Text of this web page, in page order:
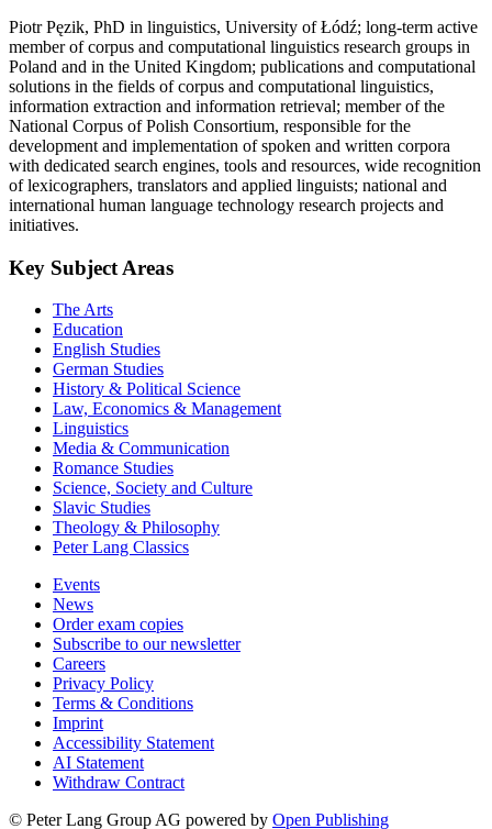
Piotr Pęzik, PhD in linguistics, University of Łódź; long-term active
member of corpus and computational linguistics research groups in
Poland and in the United Kingdom; publications and computational
solutions in the fields of corpus and computational linguistics,
information extraction and information retrieval; member of the
National Corpus of Polish Consortium, responsible for the
development and implementation of spoken and written corpora
with dedicated search engines, tools and resources, wide recognition
of lexicographers, translators and applied linguists; national and
international human language technology research projects and
initiatives.
Key Subject Areas
The Arts
Education
English Studies
German Studies
History & Political Science
Law, Economics & Management
Linguistics
Media & Communication
Romance Studies
Science, Society and Culture
Slavic Studies
Theology & Philosophy
Peter Lang Classics
Events
News
Order exam copies
Subscribe to our newsletter
Careers
Privacy Policy
Terms & Conditions
Imprint
Accessibility Statement
AI Statement
Withdraw Contract
© Peter Lang Group AG powered by Open Publishing